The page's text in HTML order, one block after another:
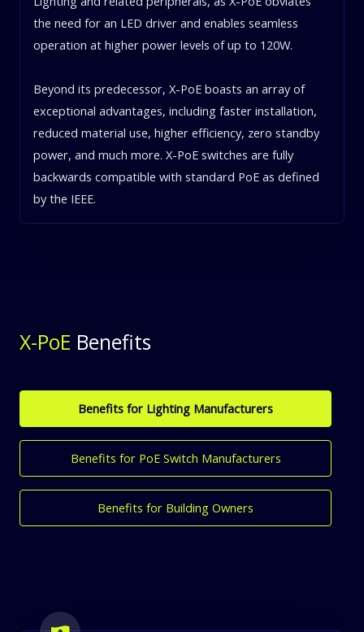
the need for an LED driver and enables seamless
operation at higher power levels of up to 120W.
Beyond its predecessor, X-PoE boasts an array of
exceptional advantages, including faster installation,
reduced material use, higher efficiency, zero standby
power, and much more. X-PoE switches are fully
backwards compatible with standard PoE as defined
by the IEEE.
X-PoE Benefits
Benefits​ for Lighting Manufacturers
Benefits for PoE Switch Manufacturers
Benefits for Building Owners